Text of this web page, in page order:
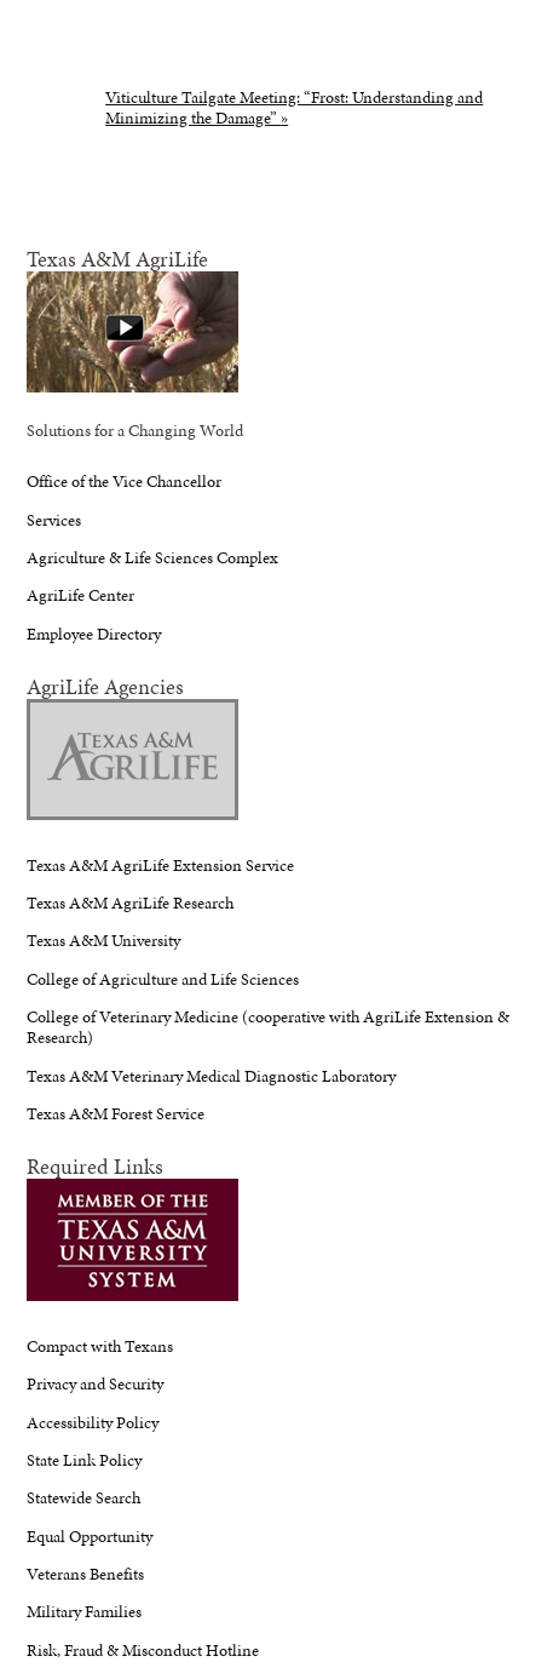
Viticulture Tailgate Meeting: “Frost: Understanding and
Minimizing the Damage”»
Texas A&M AgriLife
Solutions for a Changing World
Office of the Vice Chancellor
Services
Agriculture & Life Sciences Complex
AgriLife Center
Employee Directory
AgriLife Agencies
Texas A&M AgriLife Extension Service
Texas A&M AgriLife Research
Texas A&M University
College of Agriculture and Life Sciences
College of Veterinary Medicine (cooperative with AgriLife Extension &
Research)
Texas A&M Veterinary Medical Diagnostic Laboratory
Texas A&M Forest Service
Required Links
Compact with Texans
Privacy and Security
Accessibility Policy
State Link Policy
Statewide Search
Equal Opportunity
Veterans Benefits
Military Families
Risk, Fraud & Misconduct Hotline